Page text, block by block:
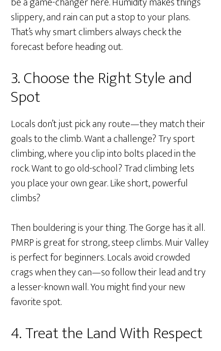
slippery, and rain can put a stop to your plans.
That’s why smart climbers always check the
forecast before heading out.
3. Choose the Right Style and
Spot
Locals don’t just pick any route—they match their
goals to the climb. Want a challenge? Try sport
climbing, where you clip into bolts placed in the
rock. Want to go old-school? Trad climbing lets
you place your own gear. Like short, powerful
climbs?
Then bouldering is your thing. The Gorge has it all.
PMRP is great for strong, steep climbs. Muir Valley
is perfect for beginners. Locals avoid crowded
crags when they can—so follow their lead and try
a lesser-known wall. You might find your new
favorite spot.
4. Treat the Land With Respect